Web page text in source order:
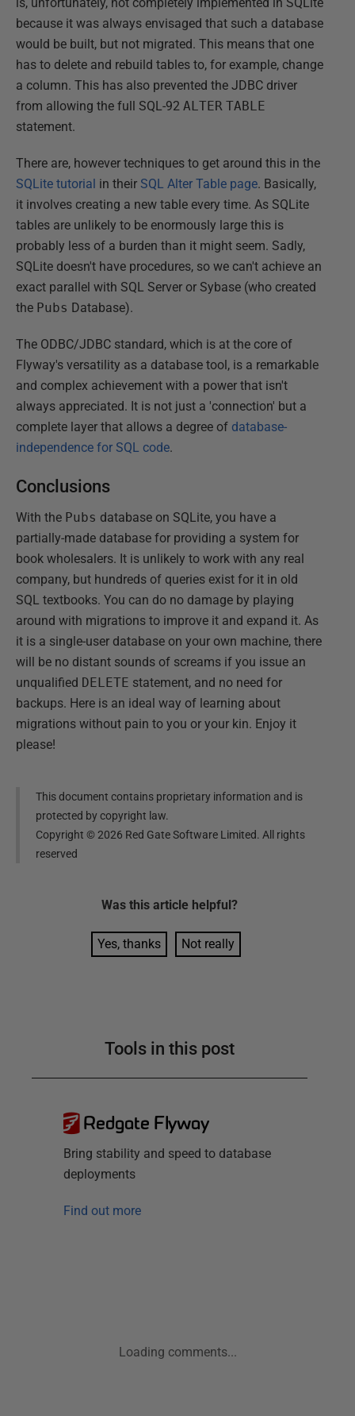
because it was always envisaged that such a database
would be built, but not migrated. This means that one
has to delete and rebuild tables to, for example, change
a column. This has also prevented the JDBC driver
from allowing the full SQL-92 ALTER TABLE
statement.
There are, however techniques to get around this in the
SQLite tutorial in their SQL Alter Table page. Basically,
it involves creating a new table every time. As SQLite
tables are unlikely to be enormously large this is
probably less of a burden than it might seem. Sadly,
SQLite doesn't have procedures, so we can't achieve an
exact parallel with SQL Server or Sybase (who created
the Pubs Database).
The ODBC/JDBC standard, which is at the core of
Flyway's versatility as a database tool, is a remarkable
and complex achievement with a power that isn't
always appreciated. It is not just a 'connection' but a
complete layer that allows a degree of database-
independence for SQL code.
Conclusions
With the Pubs database on SQLite, you have a
partially-made database for providing a system for
book wholesalers. It is unlikely to work with any real
company, but hundreds of queries exist for it in old
SQL textbooks. You can do no damage by playing
around with migrations to improve it and expand it. As
it is a single-user database on your own machine, there
will be no distant sounds of screams if you issue an
unqualified DELETE statement, and no need for
backups. Here is an ideal way of learning about
migrations without pain to you or your kin. Enjoy it
please!
This document contains proprietary information and is
protected by copyright law.
Copyright ©2026 Red Gate Software Limited. All rights
reserved
Was this article helpful?
Yes, thanks Not really
Tools in this post
Redgate Flyway
Bring stability and speed to database
deployments
Find out more
Loading comments...